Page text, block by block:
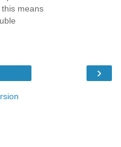
means
›